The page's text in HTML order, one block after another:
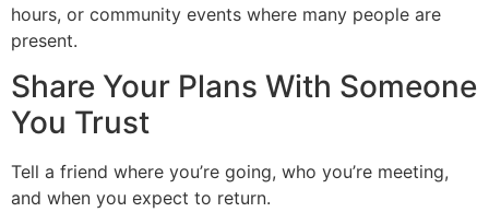
hours, or community events where many people are
present.
Share Your Plans With Someone
You Trust
Tell a friend where you’re going, who you’re meeting,
and when you expect to return.